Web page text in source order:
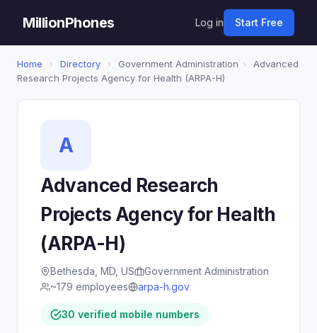
MillionPhones Log in Start Free
Home › Directory › Government Administration ›
Advanced
Research Projects Agency for Health (ARPA-H)
A
Advanced Research
Projects Agency for Health
(ARPA-H)
Bethesda, MD, US
Government Administration
~179 employees
arpa-h.gov
30 verified mobile numbers